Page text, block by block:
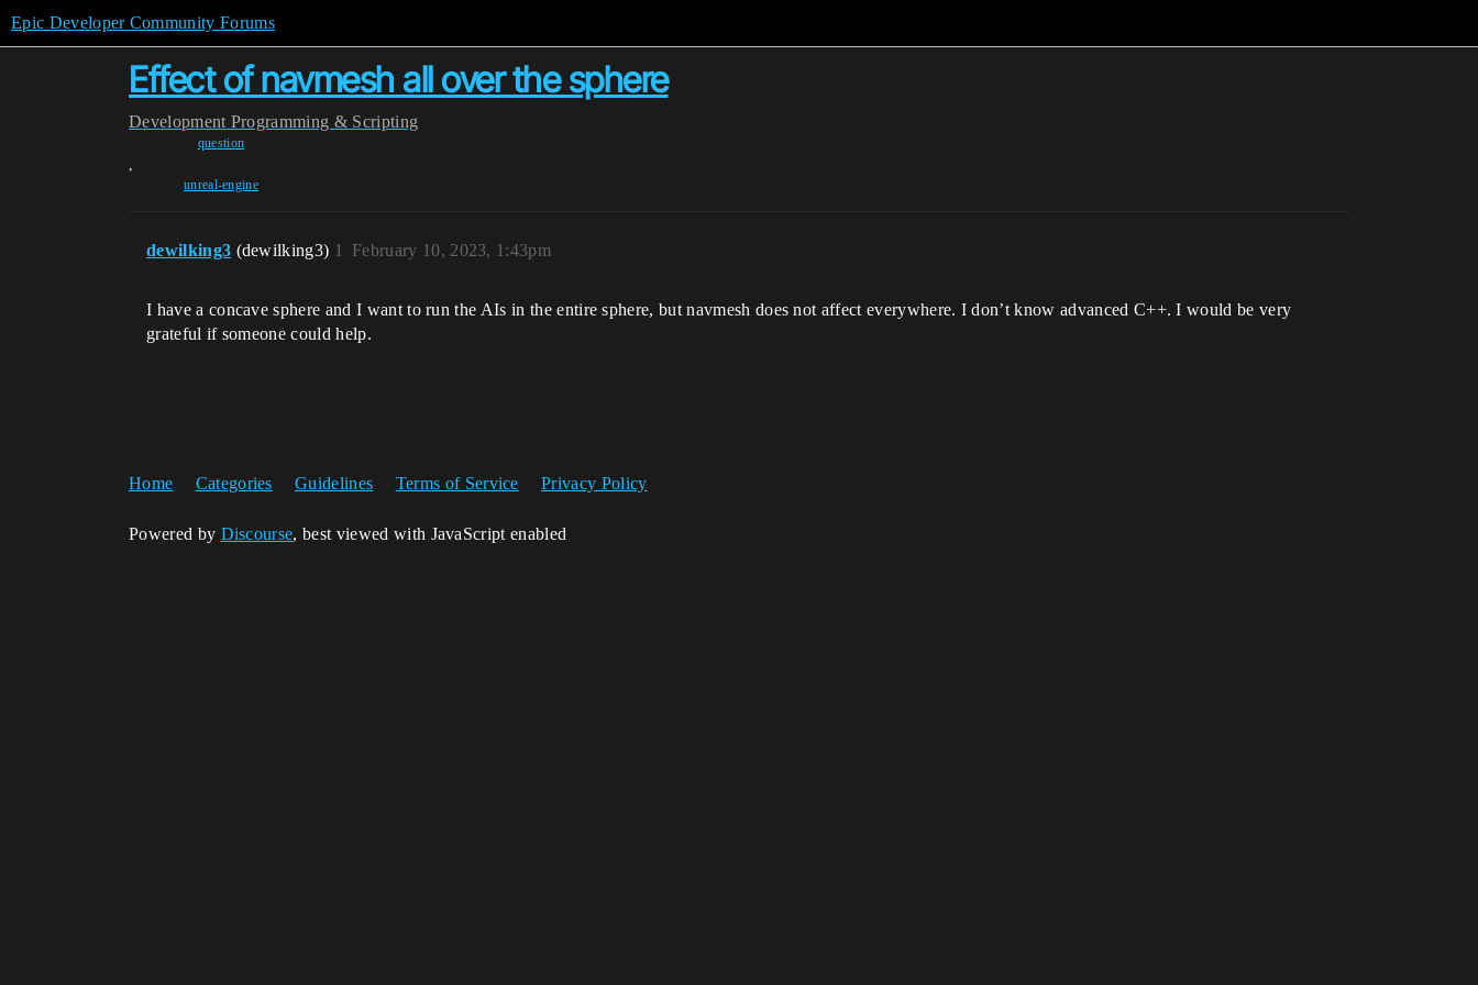
Epic Developer Community Forums
Effect of navmesh all over the sphere
Development Programming & Scripting
question
,
unreal-engine
dewilking3 (dewilking3) February 10, 2023, 1:43pm
1
I have a concave sphere and I want to run the AIs in the entire sphere, but navmesh does not affect everywhere. I don’t know advanced C++. I would be very
grateful if someone could help.
Home Categories Guidelines Terms of Service Privacy Policy
Powered by Discourse, best viewed with JavaScript enabled